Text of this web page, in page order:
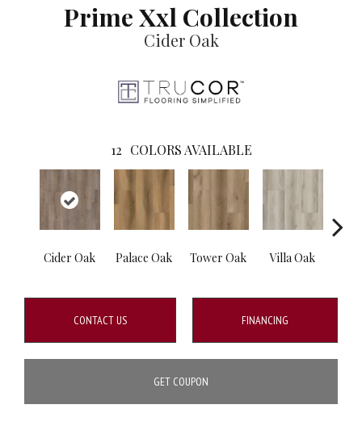
Prime Xxl Collection
Cider Oak
12 COLORS AVAILABLE
Cider Oak Palace Oak Tower Oak Villa Oak
CONTACT US FINANCING
GET COUPON